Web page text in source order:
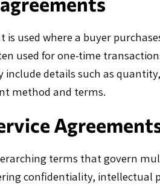
is used where a buyer
used for one-time
include details such as
method and terms.
terms that govern
confidentiality,